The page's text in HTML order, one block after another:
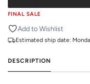
FINAL SALE
Add to Wishlist
Estimated ship date:
DESCRIPTION